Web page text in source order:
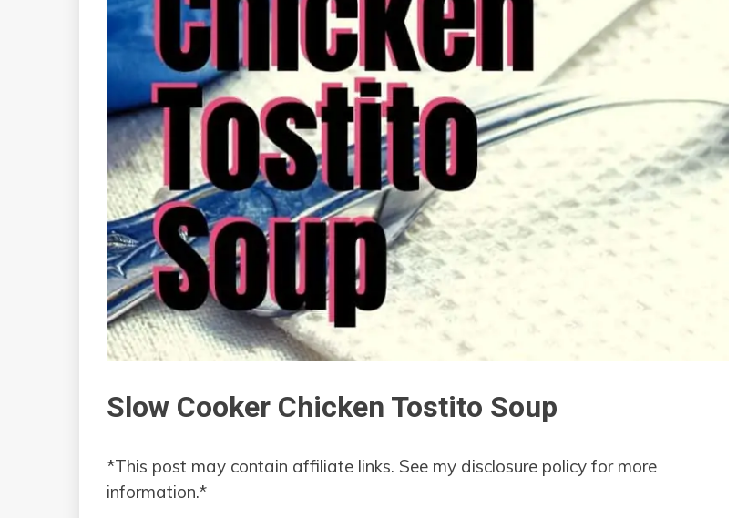
Slow Cooker Chicken Tostito Soup
*This post may contain affiliate links. See my disclosure policy for more
information.*